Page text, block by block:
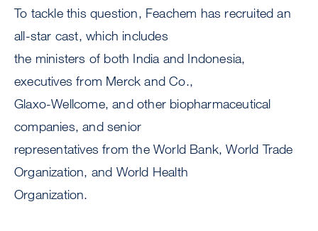
To tackle this question, Feachem has recruited an
all-star cast, which includes
the ministers of both India and Indonesia,
executives from Merck and Co.,
Glaxo-Wellcome, and other biopharmaceutical
companies, and senior
representatives from the World Bank, World Trade
Organization, and World Health
Organization.